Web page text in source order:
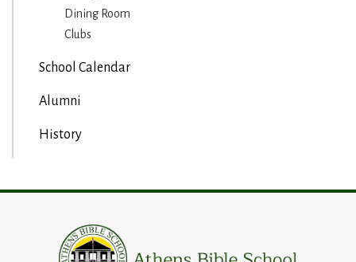
Dining Room
Clubs
School Calendar
Alumni
History